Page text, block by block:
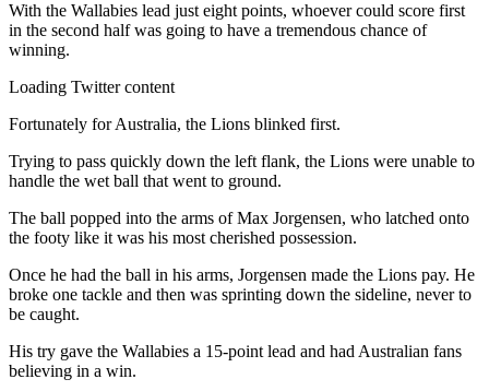
With the Wallabies lead just eight points, whoever could score first
in the second half was going to have a tremendous chance of
winning.
Loading Twitter content
Fortunately for Australia, the Lions blinked first.
Trying to pass quickly down the left flank, the Lions were unable to
handle the wet ball that went to ground.
The ball popped into the arms of Max Jorgensen, who latched onto
the footy like it was his most cherished possession.
Once he had the ball in his arms, Jorgensen made the Lions pay. He
broke one tackle and then was sprinting down the sideline, never to
be caught.
His try gave the Wallabies a 15-point lead and had Australian fans
believing in a win.